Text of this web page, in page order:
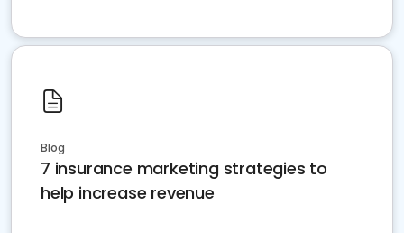
Blog
7 insurance marketing strategies to
help increase revenue